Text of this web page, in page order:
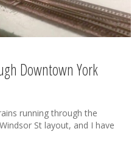
Downtown York
running through the
St layout, and I have